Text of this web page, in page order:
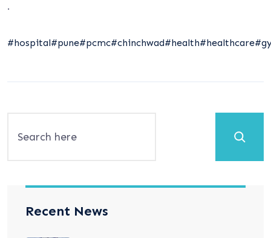
.
#hospital#pune#pcmc#chinchwad#health#healthcare
Recent News